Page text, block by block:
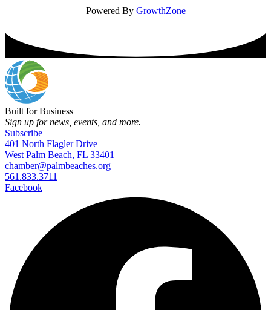
Powered By GrowthZone
Built for Business
Sign up for news, events, and more.
Subscribe
401 North Flagler Drive
West Palm Beach, FL 33401
chamber@palmbeaches.org
561.833.3711
Facebook